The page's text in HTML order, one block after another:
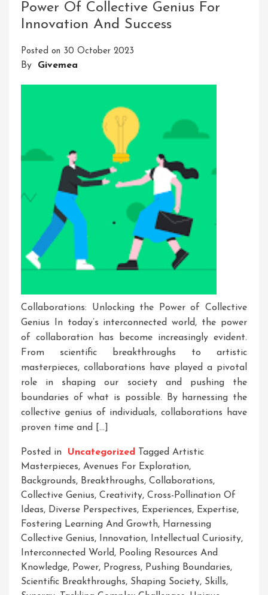
Exploring
Power Of Collective Genius For
Innovation And Success
Posted on 30 October 2023
By Givemea
Collaborations: Unlocking the Power of Collective
Genius In today’s interconnected world, the power
of collaboration has become increasingly evident.
From scientific breakthroughs to artistic
masterpieces, collaborations have played a pivotal
role in shaping our society and pushing the
boundaries of what is possible. By harnessing the
collective genius of individuals, collaborations have
proven time and […]
Posted in Uncategorized Tagged Artistic
Masterpieces, Avenues For Exploration,
Backgrounds, Breakthroughs, Collaborations,
Collective Genius, Creativity, Cross-Pollination Of
Ideas, Diverse Perspectives, Experiences, Expertise,
Fostering Learning And Growth, Harnessing
Collective Genius, Innovation, Intellectual Curiosity,
Interconnected World, Pooling Resources And
Knowledge, Power, Progress, Pushing Boundaries,
Scientific Breakthroughs, Shaping Society, Skills,